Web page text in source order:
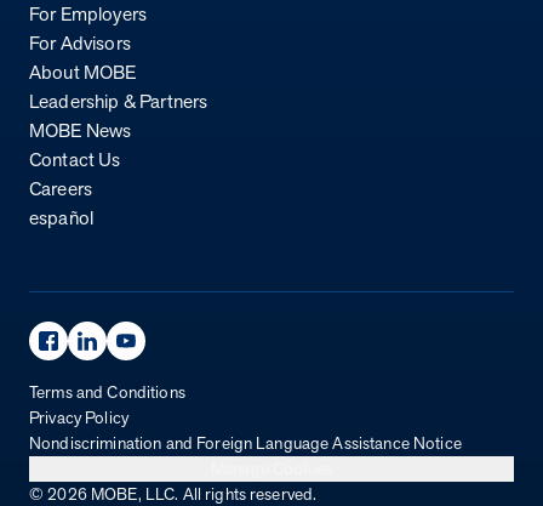
For Employers
For Advisors
About MOBE
Leadership & Partners
MOBE News
Contact Us
Careers
español
Facebook Page
Linkedin Page
Youtube Page
Terms and Conditions
Privacy Policy
Nondiscrimination and Foreign Language Assistance Notice
© 2026 MOBE, LLC. All rights reserved.